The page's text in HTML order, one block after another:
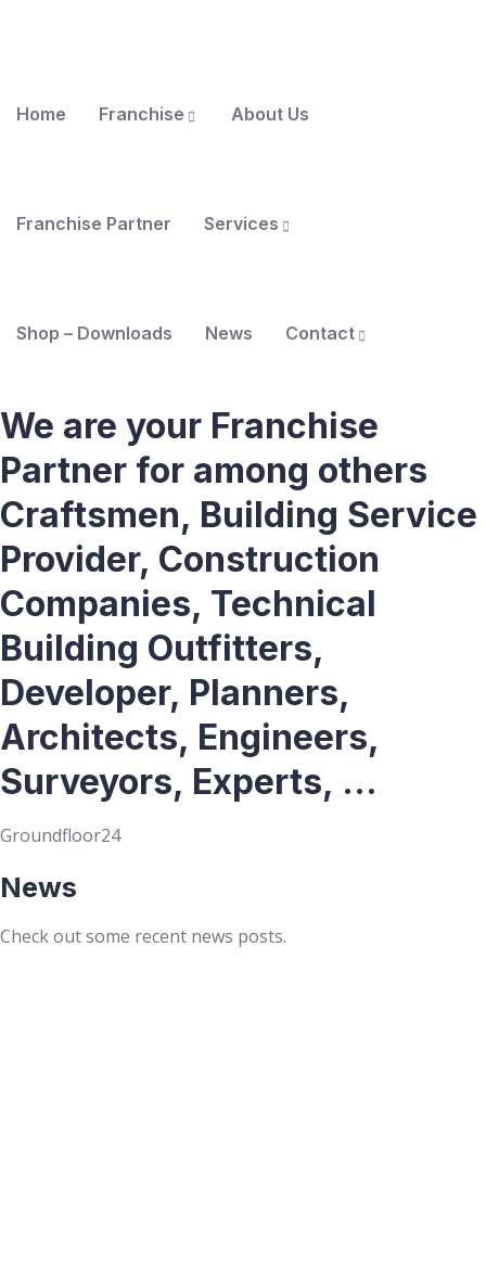
Home Franchise About Us
Franchise Partner Services
Shop – Downloads News Contact
We are your Franchise
Partner for among others
Craftsmen, Building Service
Provider, Construction
Companies, Technical
Building Outfitters,
Developer, Planners,
Architects, Engineers,
Surveyors, Experts, ...
Groundfloor24
News
Check out some recent news posts.